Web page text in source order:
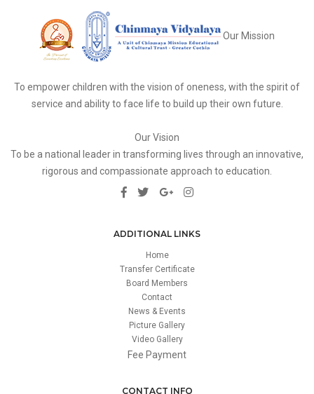
Our Mission
To empower children with the vision of oneness, with the spirit of
service and ability to face life to build up their own future.
Our Vision
To be a national leader in transforming lives through an innovative,
rigorous and compassionate approach to education.
ADDITIONAL LINKS
Home
Transfer Certificate
Board Members
Contact
News & Events
Picture Gallery
Video Gallery
Fee Payment
CONTACT INFO